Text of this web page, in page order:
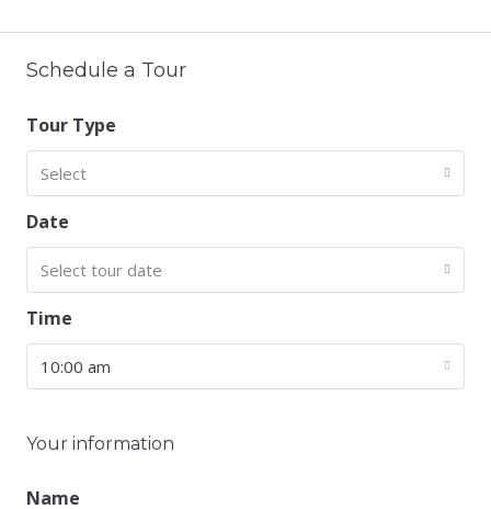
Schedule a Tour
Tour Type
Select
Date
Select tour date
Time
10:00 am
Your information
Name